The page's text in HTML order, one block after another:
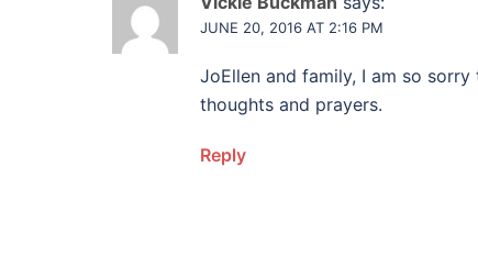
JUNE 20, 2016 AT 2:16 PM
JoEllen and family, I am so
thoughts and prayers.
Reply